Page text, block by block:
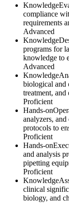
Knowledge
compliance
requirements
Advanced
Knowledge
programs for
knowledge to
Advanced
Knowledge
biological and
treatment, and
Proficient
Hands-on
analyzers,
protocols to
Proficient
Hands-on
and analysis
pipetting
Proficient
Knowledge
clinical
biology, and